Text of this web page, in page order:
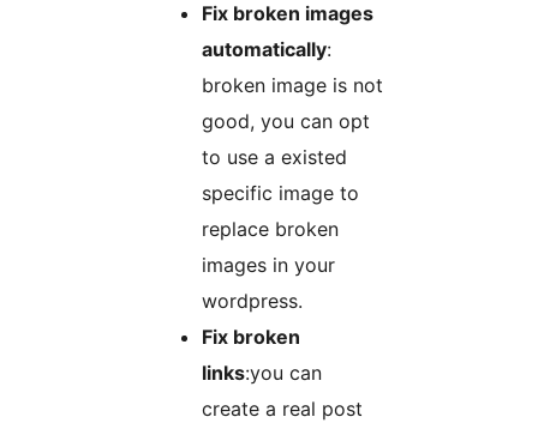
Fix broken images
automatically:
broken image is not
good, you can opt
to use a existed
specific image to
replace broken
images in your
wordpress.
Fix broken
links:you can
create a real post